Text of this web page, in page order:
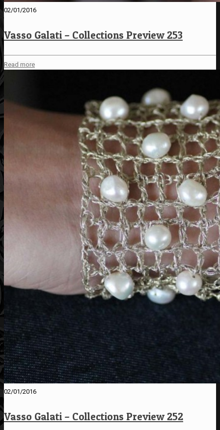
02/01/2016
Vasso Galati – Collections Preview 253
Read more
02/01/2016
Vasso Galati – Collections Preview 252